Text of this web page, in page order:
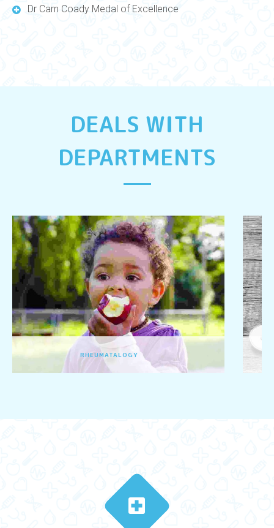
Dr Cam Coady Medal of Excellence
DEALS WITH
DEPARTMENTS
GENERAL PEDIATRICS